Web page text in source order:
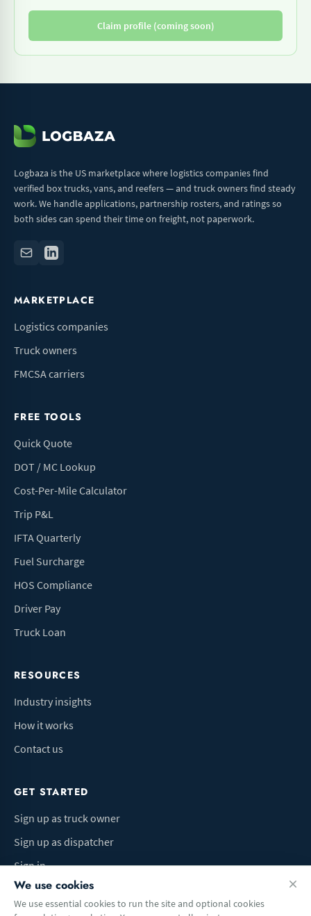
Claim profile (coming soon)
Logbaza is the US marketplace where logistics companies find
verified box trucks, vans, and reefers — and truck owners find steady
work. We handle applications, partnership rosters, and ratings so
both sides can spend their time on freight, not paperwork.
MARKETPLACE
Logistics companies
Truck owners
FMCSA carriers
FREE TOOLS
Quick Quote
DOT / MC Lookup
Cost-Per-Mile Calculator
Trip P&L
IFTA Quarterly
Fuel Surcharge
HOS Compliance
Driver Pay
Truck Loan
RESOURCES
Industry insights
How it works
Contact us
GET STARTED
Sign up as truck owner
Sign up as dispatcher
Sign in
We use cookies
We use essential cookies to run the site and optional cookies